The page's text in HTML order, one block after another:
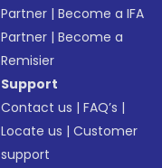
Partner |Become a IFA
Partner |Become a
Remisier
Support
Contact us |FAQ’s |
Locate us |Customer
support